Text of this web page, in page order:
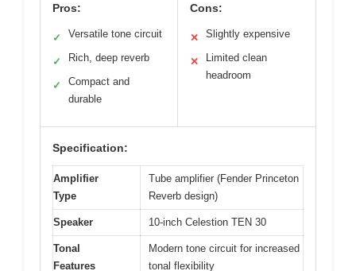
Pros:
✓ Versatile tone circuit
✓ Rich, deep reverb
✓
Compact and
durable
Cons:
✕ Slightly expensive
✕
Limited clean
headroom
Specification:
Amplifier
Type
Tube amplifier (Fender Princeton
Reverb design)
Speaker 10-inch Celestion TEN 30
Tonal
Features
Modern tone circuit for increased
tonal flexibility